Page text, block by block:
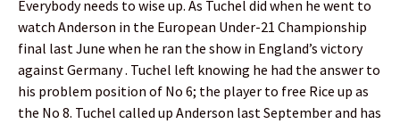
Everybody needs to wise up. As Tuchel did when he went to
watch Anderson in the European Under-21 Championship
final last June when he ran the show in England’s victory
against Germany . Tuchel left knowing he had the answer to
his problem position of No 6; the player to free Rice up as
the No 8. Tuchel called up Anderson last September and has